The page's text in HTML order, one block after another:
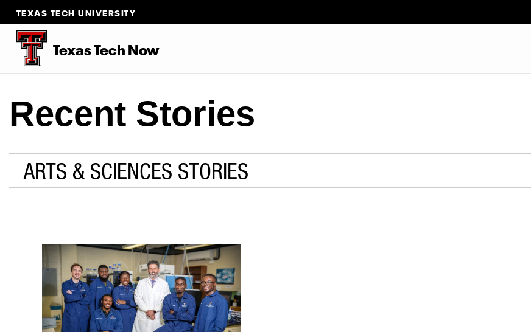
TEXAS TECH UNIVERSITY
Texas Tech Now
Recent Stories
ARTS & SCIENCES STORIES